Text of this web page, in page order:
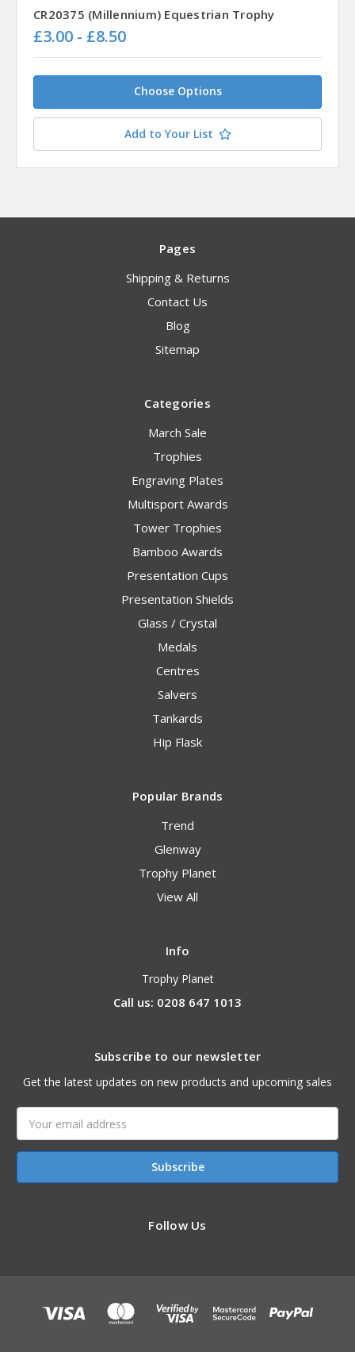
CR20375 (Millennium) Equestrian Trophy
£3.00 - £8.50
Choose Options
Add to Your List
Pages
Shipping & Returns
Contact Us
Blog
Sitemap
Categories
March Sale
Trophies
Engraving Plates
Multisport Awards
Tower Trophies
Bamboo Awards
Presentation Cups
Presentation Shields
Glass / Crystal
Medals
Centres
Salvers
Tankards
Hip Flask
Popular Brands
Trend
Glenway
Trophy Planet
View All
Info
Trophy Planet
Call us: 0208 647 1013
Subscribe to our newsletter
Get the latest updates on new products and upcoming sales
Address
Follow Us